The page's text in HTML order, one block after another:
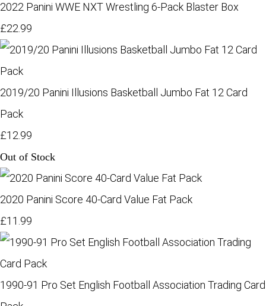
2022 Panini WWE NXT Wrestling 6-Pack Blaster Box
£22.99
2019/20 Panini Illusions Basketball Jumbo Fat 12 Card
Pack
£12.99
Out of Stock
2020 Panini Score 40-Card Value Fat Pack
£11.99
1990-91 Pro Set English Football Association Trading Card